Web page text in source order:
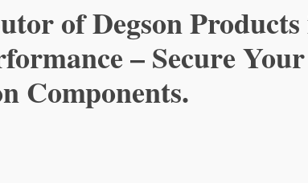
of Degson
– Secure
Components.